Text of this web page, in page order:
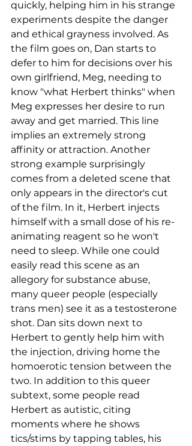
quickly, helping him in his strange
experiments despite the danger
and ethical grayness involved. As
the film goes on, Dan starts to
defer to him for decisions over his
own girlfriend, Meg, needing to
know "what Herbert thinks" when
Meg expresses her desire to run
away and get married. This line
implies an extremely strong
affinity or attraction. Another
strong example surprisingly
comes from a deleted scene that
only appears in the director's cut
of the film. In it, Herbert injects
himself with a small dose of his re-
animating reagent so he won't
need to sleep. While one could
easily read this scene as an
allegory for substance abuse,
many queer people (especially
trans men) see it as a testosterone
shot. Dan sits down next to
Herbert to gently help him with
the injection, driving home the
homoerotic tension between the
two. In addition to this queer
subtext, some people read
Herbert as autistic, citing
moments where he shows
tics/stims by tapping tables, his